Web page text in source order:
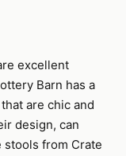
excellent
Barn has a
are chic and
design, can
stools from Crate